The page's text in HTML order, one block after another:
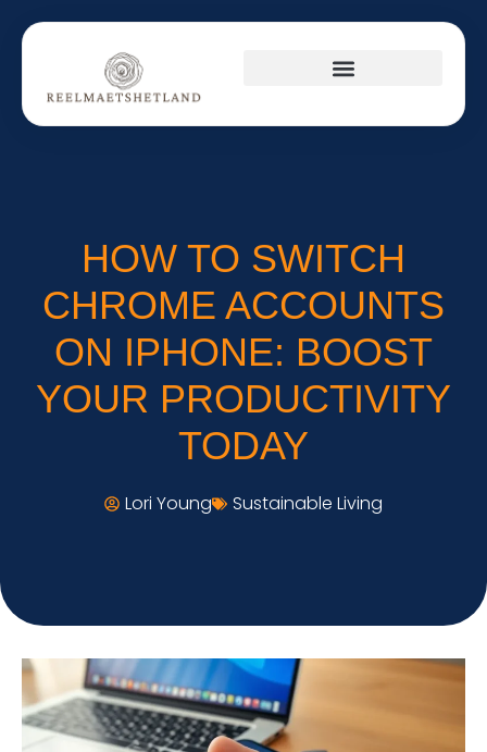
HOW TO SWITCH
CHROME ACCOUNTS
ON IPHONE: BOOST
YOUR PRODUCTIVITY
TODAY
Lori Young Sustainable Living